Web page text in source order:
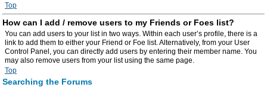
Top
How can I add / remove users to my Friends or Foes list?
You can add users to your list in two ways. Within each user’s profile, there is a
link to add them to either your Friend or Foe list. Alternatively, from your User
Control Panel, you can directly add users by entering their member name. You
may also remove users from your list using the same page.
Top
Searching the Forums